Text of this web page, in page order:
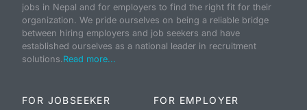
jobs in Nepal and for employers to find the right fit for their
organization. We pride ourselves on being a reliable bridge
between hiring employers and job seekers and have
established ourselves as a national leader in recruitment
solutions.Read more...
FOR JOBSEEKER FOR EMPLOYER